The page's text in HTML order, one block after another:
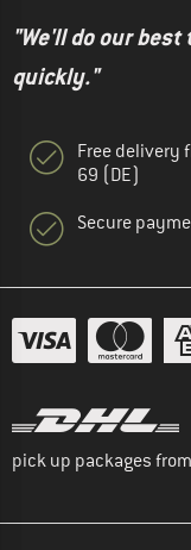
"We'll do our
quickly."
Free delivery
69 (DE)
Secure
pick up packages